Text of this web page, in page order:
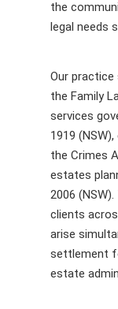
the
legal needs
Our
the Family
services
1919
the Crimes
estates
2006
clients
arise
settlement
estate